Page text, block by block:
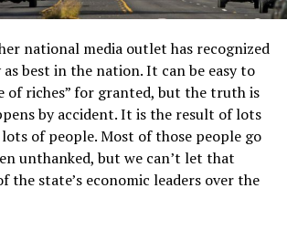
national media outlet has recognized
as best in the nation. It can be easy to
of riches” for granted, but the truth is
by accident. It is the result of lots
of people. Most of those people go
unthanked, but we can’t let that
the state’s economic leaders over the